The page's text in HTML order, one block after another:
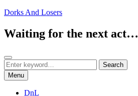
Skip
content
Dorks And Losers
Waiting for the next act…
Search
Search
for:
Search
Menu
DnL